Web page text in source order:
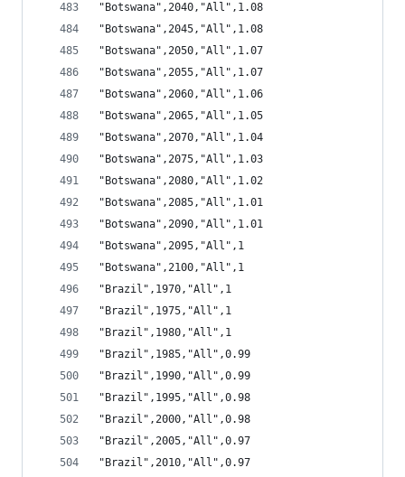
"Botswana",2040,"All",1.08
"Botswana",2045,"All",1.08
"Botswana",2050,"All",1.07
"Botswana",2055,"All",1.07
"Botswana",2060,"All",1.06
"Botswana",2065,"All",1.05
"Botswana",2070,"All",1.04
"Botswana",2075,"All",1.03
"Botswana",2080,"All",1.02
"Botswana",2085,"All",1.01
"Botswana",2090,"All",1.01
"Botswana",2095,"All",1
"Botswana",2100,"All",1
"Brazil",1970,"All",1
"Brazil",1975,"All",1
"Brazil",1980,"All",1
"Brazil",1985,"All",0.99
"Brazil",1990,"All",0.99
"Brazil",1995,"All",0.98
"Brazil",2000,"All",0.98
"Brazil",2005,"All",0.97
"Brazil",2010,"All",0.97